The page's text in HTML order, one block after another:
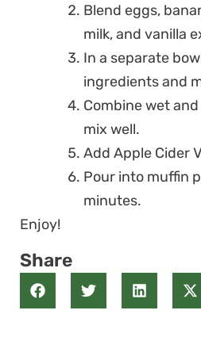
Blend eggs,
milk, and vanilla
In a separate
ingredients and
Combine wet
mix well.
Add Apple Cider
Pour into muffin
minutes.
Enjoy!
Share